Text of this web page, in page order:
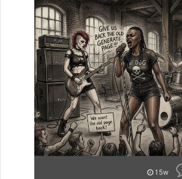
15w